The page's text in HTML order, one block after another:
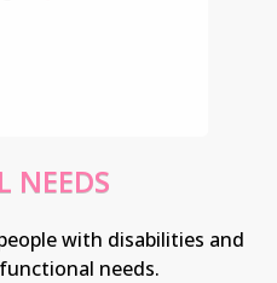
NEEDS
with disabilities and
needs.